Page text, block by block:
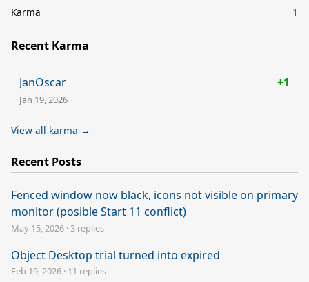
Karma
1
Recent Karma
JanOscar +1
Jan 19, 2026
View all karma →
Recent Posts
Fenced window now black, icons not visible on primary
monitor (posible Start 11 conflict)
May 15, 2026 · 3 replies
Object Desktop trial turned into expired
Feb 19, 2026 · 11 replies